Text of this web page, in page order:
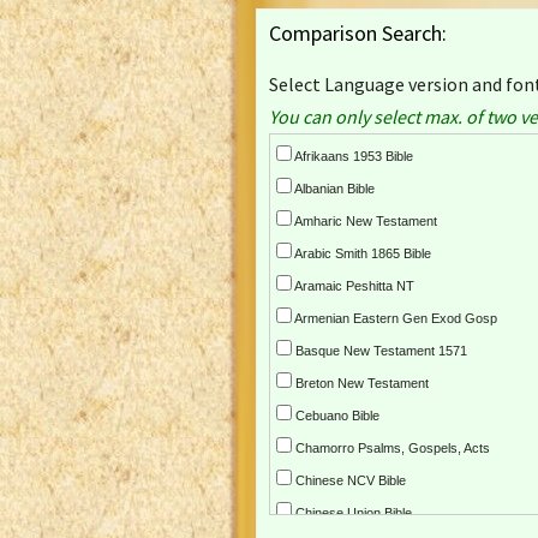
Comparison Search:
Select Language version and
You can only select max. of two
Afrikaans 1953 Bible
Albanian Bible
Amharic New Testament
Arabic Smith 1865 Bible
Aramaic Peshitta NT
Armenian Eastern Gen Exod Gosp
Basque New Testament 1571
Breton New Testament
Cebuano Bible
Chamorro Psalms, Gospels, Acts
Chinese NCV Bible
Chinese Union Bible